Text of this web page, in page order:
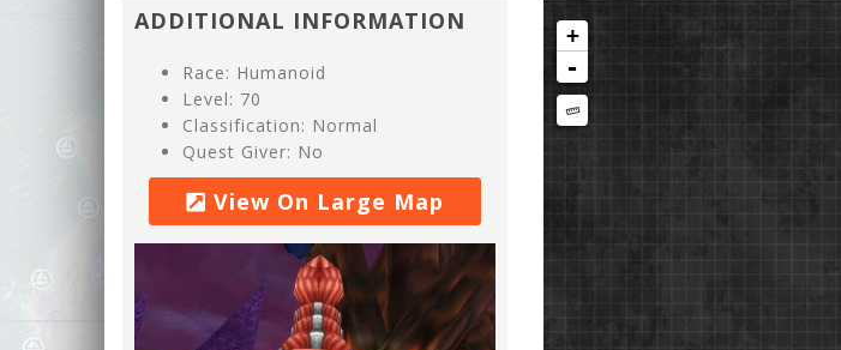
ADDITIONAL INFORMATION
Race: Humanoid
Level: 70
Classification: Normal
Quest Giver: No
View On Large Map